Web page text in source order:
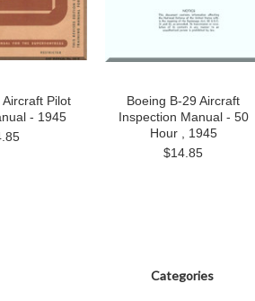
Pilot
- 1945
Boeing B-29 Aircraft
Inspection Manual - 50
Hour , 1945
$14.85
Categories